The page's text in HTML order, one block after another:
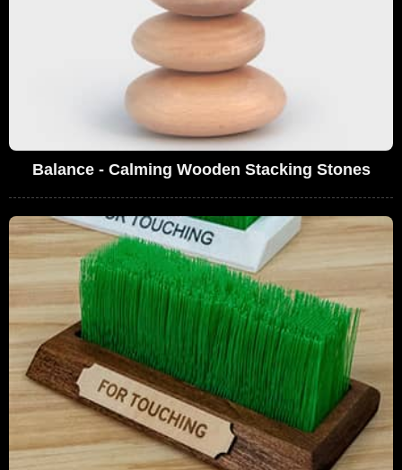
Balance - Calming Wooden Stacking Stones